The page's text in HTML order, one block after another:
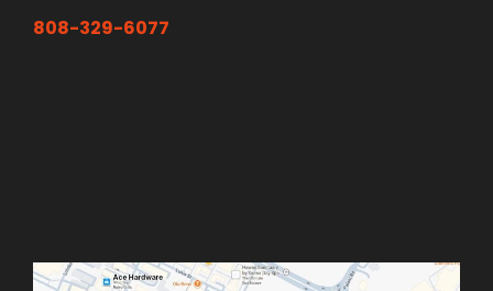
808-329-6077